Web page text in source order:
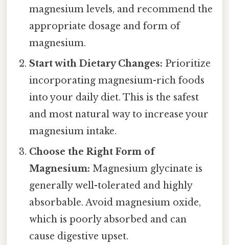
magnesium levels, and recommend the
appropriate dosage and form of
magnesium.
Start with Dietary Changes: Prioritize
incorporating magnesium-rich foods
into your daily diet. This is the safest
and most natural way to increase your
magnesium intake.
Choose the Right Form of
Magnesium: Magnesium glycinate is
generally well-tolerated and highly
absorbable. Avoid magnesium oxide,
which is poorly absorbed and can
cause digestive upset.